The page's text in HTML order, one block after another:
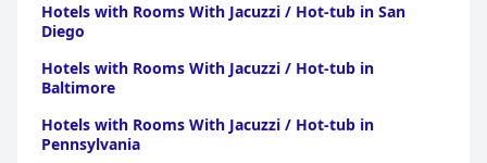
Hotels with Rooms With Jacuzzi / Hot-tub in San
Diego
Hotels with Rooms With Jacuzzi / Hot-tub in
Baltimore
Hotels with Rooms With Jacuzzi / Hot-tub in
Pennsylvania